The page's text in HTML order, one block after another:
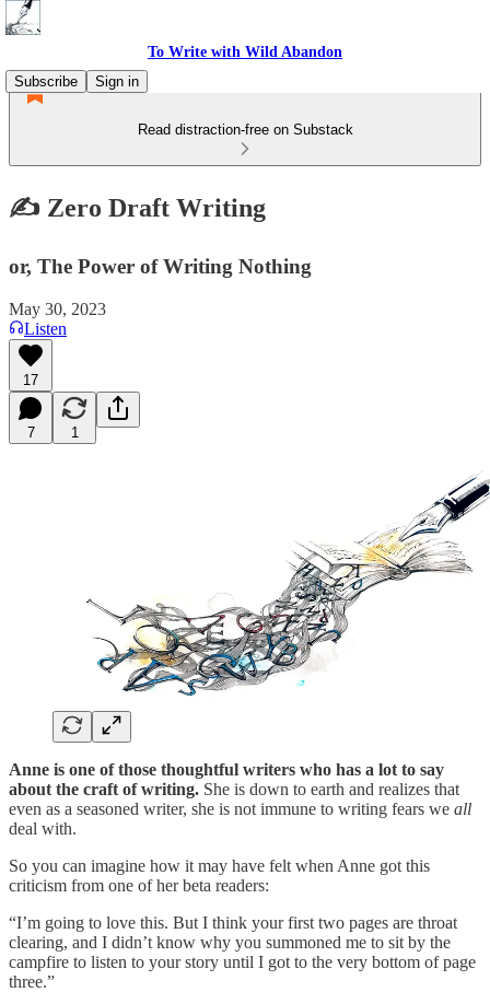
To Write with Wild Abandon
Subscribe
Sign in
Read distraction-free on Substack
✍️ Zero Draft Writing
or, The Power of Writing Nothing
May 30, 2023
Listen
17
7 1
Anne is one of those thoughtful writers who has a lot to say
about the craft of writing. She is down to earth and realizes that
even as a seasoned writer, she is not immune to writing fears we all
deal with.
So you can imagine how it may have felt when Anne got this
criticism from one of her beta readers:
“I’m going to love this. But I think your first two pages are throat
clearing, and I didn’t know why you summoned me to sit by the
campfire to listen to your story until I got to the very bottom of page
three.”